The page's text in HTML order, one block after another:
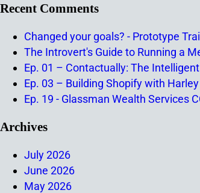
Recent Comments
Changed your goals? - Prototype
The Introvert's Guide to Running a
Ep. 01 – Contactually: The
Ep. 03 – Building Shopify with
Ep. 19 - Glassman Wealth Services
Archives
July 2026
June 2026
May 2026